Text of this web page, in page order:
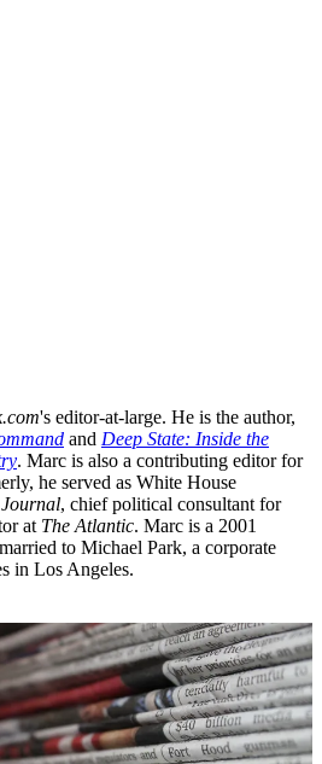
's editor-at-large. He is the author,
and Deep State: Inside the
. Marc is also a contributing editor for
he served as White House
, chief political consultant for
at The Atlantic. Marc is a 2001
to Michael Park, a corporate
in Los Angeles.